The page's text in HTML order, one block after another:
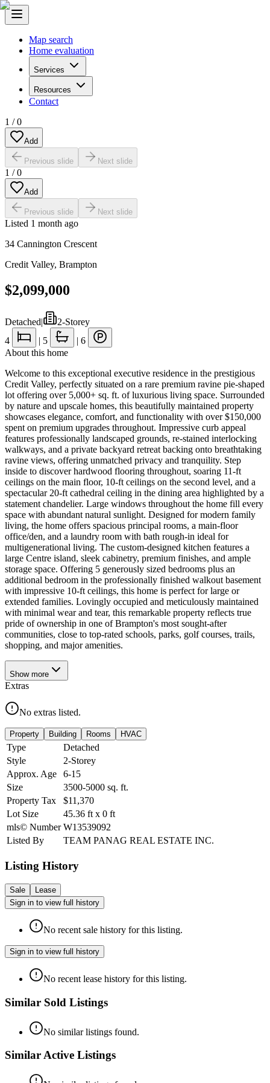
Map search
Home evaluation
Services
Resources
Contact
1 /0
Add
Previous slide Next slide
1 /0
Add
Previous slide Next slide
Listed 1 month ago
34 Cannington Crescent
Credit Valley, Brampton
$2,099,000
Detached|
2-Storey
4
| 5 | 6
About this home
Welcome to this exceptional executive residence in the prestigious
Credit Valley, perfectly situated on a rare premium ravine pie-shaped
lot offering over 5,000+ sq. ft. of luxurious living space. Surrounded
by nature and upscale homes, this beautifully maintained property
showcases elegance, comfort, and functionality with over $150,000
spent on premium upgrades throughout. Impressive curb appeal
features professionally landscaped grounds, re-stained interlocking
walkways, and a private backyard retreat backing onto breathtaking
ravine views, offering unmatched privacy and tranquility. Step
inside to discover hardwood flooring throughout, soaring 11-ft
ceilings on the main floor, 10-ft ceilings on the second level, and a
spectacular 20-ft cathedral ceiling in the dining area highlighted by a
statement chandelier. Large windows throughout the home fill every
space with abundant natural sunlight. Designed for modern family
living, the home offers spacious principal rooms, a main-floor
office/den, and a laundry room with bath rough-in ideal for
multigenerational living. The custom-designed kitchen features a
large Centre island, sleek cabinetry, premium finishes, and ample
storage space. Offering 5 generously sized bedrooms plus an
additional bedroom in the professionally finished walkout basement
with impressive 10-ft ceilings, this home is perfect for large or
extended families. Lovingly occupied and meticulously maintained
with minimal wear and tear, this remarkable property reflects true
pride of ownership in one of Brampton's most sought-after
communities, close to top-rated schools, parks, golf courses, trails,
shopping, and major amenities.
Show more
Extras
No extras listed.
Property Building Rooms HVAC
Type
Detached
Style
2-Storey
Approx. Age
6-15
Size
3500-5000 sq. ft.
Property Tax
$11,370
Lot Size
45.36 ft x 0 ft
mls© Number W13539092
Listed By
TEAM PANAG REAL ESTATE INC.
Listing History
Sale
Lease
Sign in to view full history
No recent sale history for this listing.
Sign in to view full history
No recent lease history for this listing.
Similar Sold Listings
No similar listings found.
Similar Active Listings